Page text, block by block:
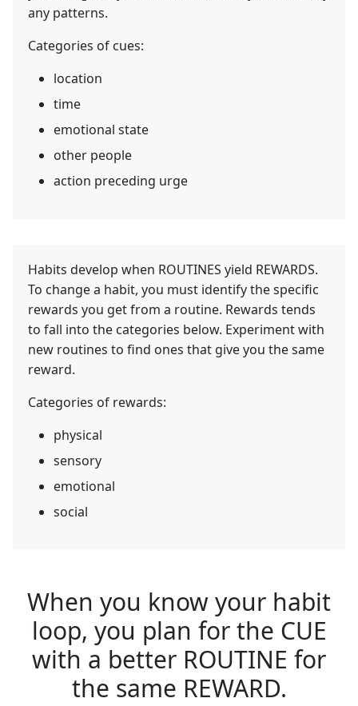
any patterns.
Categories of cues:
location
time
emotional state
other people
action preceding urge
Habits develop when ROUTINES yield REWARDS.
To change a habit, you must identify the specific
rewards you get from a routine. Rewards tends
to fall into the categories below. Experiment with
new routines to find ones that give you the same
reward.
Categories of rewards:
physical
sensory
emotional
social
When you know your habit
loop, you plan for the CUE
with a better ROUTINE for
the same REWARD.